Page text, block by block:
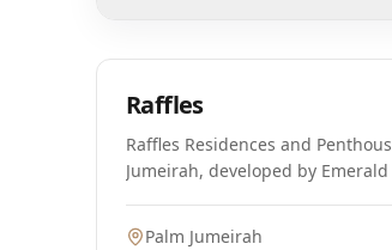
Raffles
Raffles Residences and
Jumeirah, developed by Emerald
discerning homeowners and
Palm Jumeirah